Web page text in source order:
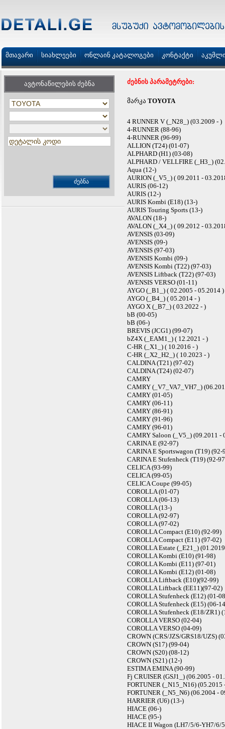
მთავარი სიახლეები ონლაინ კატალოგები კონტაქტი
ავტონაწილების ძებნა ძებნის პარამეტრები:
მარკა TOYOTA
4 RUNNER V (_N28_) (03.2009 - )
4-RUNNER (88-96)
4-RUNNER (96-99)
ALLION (T24) (01-07)
ALPHARD (H1) (03-08)
ALPHARD / VELLFIRE (_H3_)
Aqua (12-)
AURION (_V5_) ( 09.2011 -
AURIS (06-12)
AURIS (12-)
AURIS Kombi (E18) (13-)
AURIS Touring Sports (13-)
AVALON (18-)
AVALON (_X4_) ( 09.2012 -
AVENSIS (03-09)
AVENSIS (09-)
AVENSIS (97-03)
AVENSIS Kombi (09-)
AVENSIS Kombi (T22) (97-03)
AVENSIS Liftback (T22) (97-03)
AVENSIS VERSO (01-11)
AYGO (_B1_) ( 02.2005 - 05.2014 )
AYGO (_B4_) ( 05.2014 - )
AYGO X (_B7_) ( 03.2022 - )
bB (00-05)
bB (06-)
BREVIS (JCG1) (99-07)
bZ4X (_EAM1_) ( 12.2021 - )
C-HR (_X1_) ( 10.2016 - )
C-HR (_X2_H2_) ( 10.2023 - )
CALDINA (T21) (97-02)
CALDINA (T24) (02-07)
CAMRY
CAMRY (_V7_VA7_VH7_)
CAMRY (01-05)
CAMRY (06-11)
CAMRY (86-91)
CAMRY (91-96)
CAMRY (96-01)
CAMRY Saloon (_V5_) (09.2011 -
CARINA E (92-97)
CARINA E Sportswagon (T19) (92-
CARINA E Stufenheck (T19) (92-
CELICA (93-99)
CELICA (99-05)
CELICA Coupe (99-05)
COROLLA (01-07)
COROLLA (06-13)
COROLLA (13-)
COROLLA (92-97)
COROLLA (97-02)
COROLLA Compact (E10) (92-99)
COROLLA Compact (E11) (97-02)
COROLLA Estate (_E21_)
COROLLA Kombi (E10) (91-98)
COROLLA Kombi (E11) (97-01)
COROLLA Kombi (E12) (01-08)
COROLLA Liftback (E10)(92-99)
COROLLA Liftback (EE11)(97-02)
COROLLA Stufenheck (E12) (01-
COROLLA Stufenheck (E15) (06-
COROLLA Stufenheck (E18/ZR1)
COROLLA VERSO (02-04)
COROLLA VERSO (04-09)
CROWN (CRS/JZS/GRS18/UZS)
CROWN (S17) (99-04)
CROWN (S20) (08-12)
CROWN (S21) (12-)
ESTIMA EMINA (90-99)
Fj CRUISER (GSJ1_) (06.2005 -
FORTUNER (_N15_N16) (05.2015
FORTUNER (_N5_N6) (06.2004 -
HARRIER (U6) (13-)
HIACE (06-)
HIACE (95-)
HIACE II Wagon (LH7/5/6-YH7/6/